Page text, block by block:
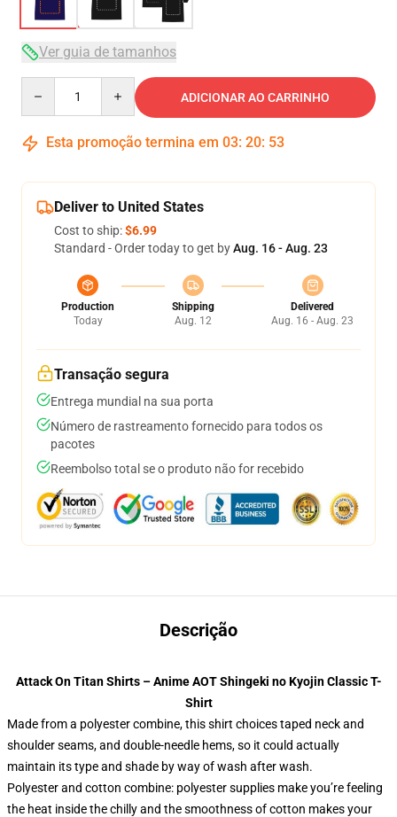
Ver guia de tamanhos
ADICIONAR AO CARRINHO
Esta promoção termina em 03: 20: 53
Deliver to United States
Cost to ship:$6.99
Standard - Order today to get byAug. 16 - Aug. 23
Production
Today
Shipping
Aug. 12
Delivered
Aug. 16 - Aug. 23
Transação segura
Entrega mundial na sua porta
Número de rastreamento fornecido para todos os
pacotes
Reembolso total se o produto não for recebido
Descrição
Attack On Titan Shirts – Anime AOT Shingeki no Kyojin Classic T-
Shirt
Made from a polyester combine, this shirt choices taped neck and
shoulder seams, and double-needle hems, so it could actually
maintain its type and shade by way of wash after wash.
Polyester and cotton combine: polyester supplies make you’re feeling
the heat inside the chilly and the smoothness of cotton makes your